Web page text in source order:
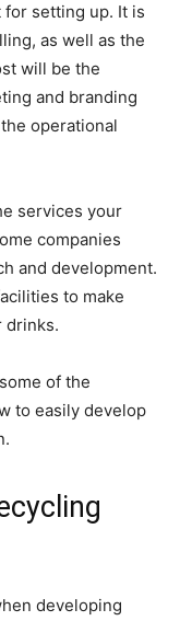
setting up. It is
as well as the
will be the
and branding
operational
services your
companies
and development.
to make
drinks.
of the
to easily develop
developing